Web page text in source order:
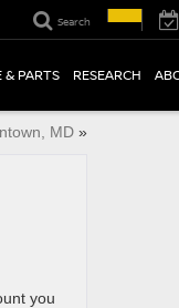
Search
& PARTS RESEARCH
MD»
you